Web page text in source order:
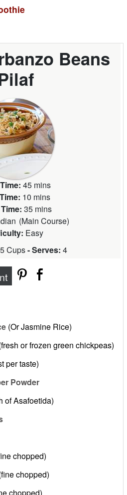
Beans
45 mins
10 mins
35 mins
(Main Course)
Easy
Cups- Serves: 4
(Or Jasmine Rice)
or frozen green chickpeas)
per taste)
Powder
of Asafoetida)
chopped)
chopped)